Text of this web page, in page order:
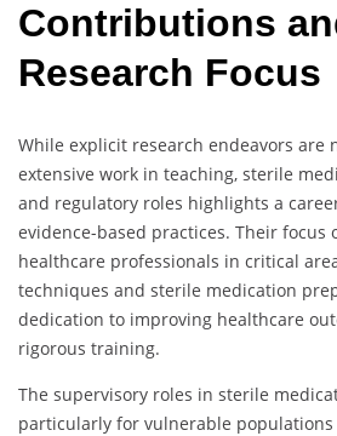
Contributions
Research Focus
While explicit research endeavors are
extensive work in teaching, sterile
and regulatory roles highlights a
evidence-based practices. Their focus
healthcare professionals in critical
techniques and sterile medication
dedication to improving healthcare
rigorous training.
The supervisory roles in sterile
particularly for vulnerable populations